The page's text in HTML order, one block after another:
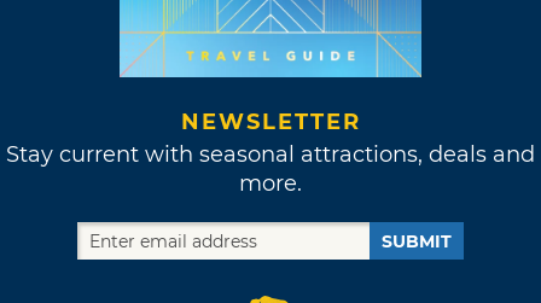
NEWSLETTER
Stay current with seasonal attractions, deals and
more.
SUBMIT